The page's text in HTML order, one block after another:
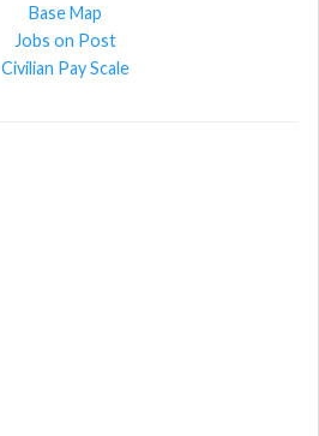
Base Map
Jobs on Post
Civilian Pay Scale